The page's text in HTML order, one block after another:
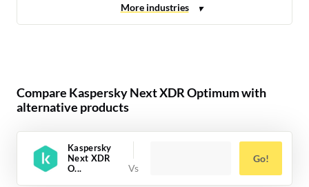
Compare Kaspersky Next XDR Optimum with
alternative products
Kaspersky
Next XDR
O...
Go!